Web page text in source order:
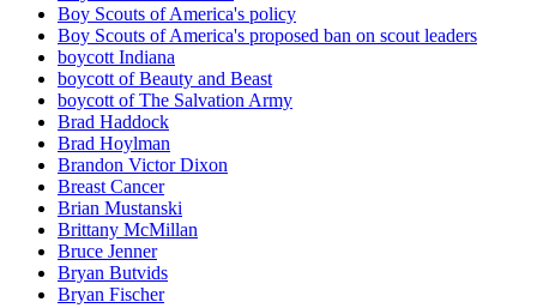
Boy Scouts of America's policy
Boy Scouts of America's proposed ban on scout leaders
boycott Indiana
boycott of Beauty and Beast
boycott of The Salvation Army
Brad Haddock
Brad Hoylman
Brandon Victor Dixon
Breast Cancer
Brian Mustanski
Brittany McMillan
Bruce Jenner
Bryan Butvids
Bryan Fischer